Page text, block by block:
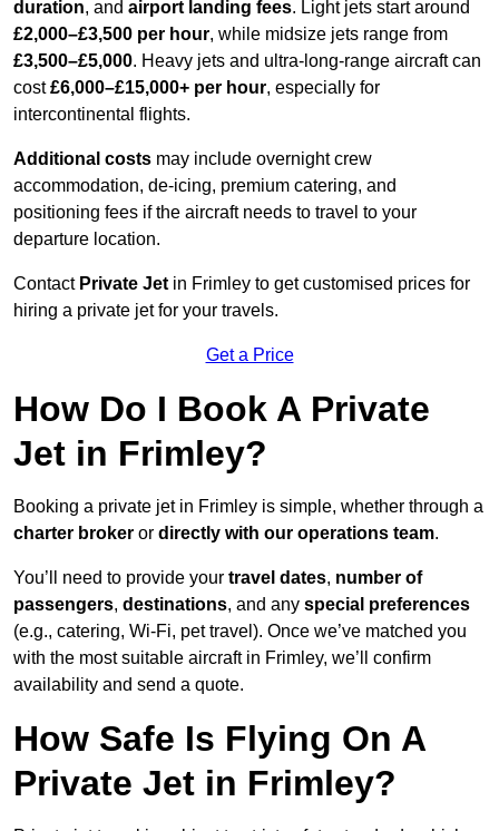
duration, and airport landing fees. Light jets start around
£2,000–£3,500 per hour, while midsize jets range from
£3,500–£5,000. Heavy jets and ultra-long-range aircraft can
cost£6,000–£15,000+ per hour, especially for
intercontinental flights.
Additional costs may include overnight crew
accommodation, de-icing, premium catering, and
positioning fees if the aircraft needs to travel to your
departure location.
Contact Private Jet in Frimley to get customised prices for
hiring a private jet for your travels.
Get a Price
How Do I Book A Private
Jet in Frimley?
Booking a private jet in Frimley is simple, whether through a
charter broker or directly with our operations team.
You’ll need to provide your travel dates, number of
passengers, destinations, and any special preferences
(e.g., catering, Wi-Fi, pet travel). Once we’ve matched you
with the most suitable aircraft in Frimley, we’ll confirm
availability and send a quote.
How Safe Is Flying On A
Private Jet in Frimley?